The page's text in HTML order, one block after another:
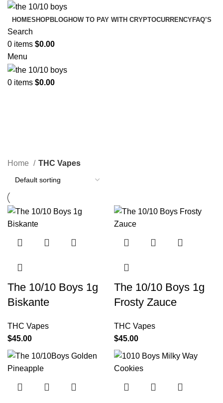
HOMESHOPBLOGHOW TO PAY WITH CRYPTOCURRENCYFAQ’S
Search
0 items $0.00
Menu
0 items $0.00
Home THC Vapes
The 10/10 Boys 1g
Biskante
THC Vapes
$45.00
The 10/10 Boys 1g
Frosty Zauce
THC Vapes
$45.00